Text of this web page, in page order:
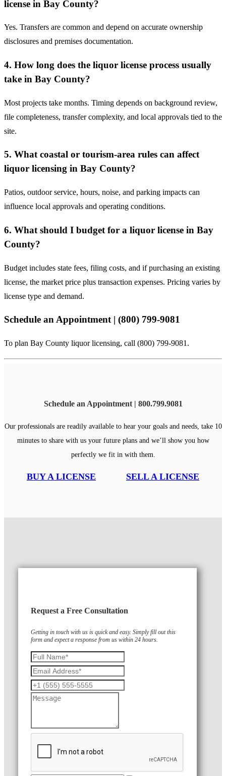
license in Bay County?
Yes. Transfers are common and depend on accurate ownership
disclosures and premises documentation.
4. How long does the liquor license process usually
take in Bay County?
Most projects take months. Timing depends on background review,
file completeness, transfer complexity, and local approvals tied to the
site.
5. What coastal or tourism-area rules can affect
liquor licensing in Bay County?
Patios, outdoor service, hours, noise, and parking impacts can
influence local approvals and operating conditions.
6. What should I budget for a liquor license in Bay
County?
Budget includes state fees, filing costs, and if purchasing an existing
license, the market price plus transaction expenses. Pricing varies by
license type and demand.
Schedule an Appointment | (800) 799-9081
To plan Bay County liquor licensing, call (800) 799-9081.
Schedule an Appointment | 800.799.9081
Our professionals are readily available to hear your goals and needs, take 10
minutes to share with us your future plans and we’ll show you how
perfectly we fit in with them.
BUY A LICENSE SELL A LICENSE
Request a Free Consultation
Getting in touch with us is quick and easy. Simply fill out this
form and expect a response from us within 24 hours.